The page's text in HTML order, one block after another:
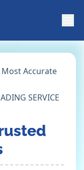
Most Accurate
SERVICE